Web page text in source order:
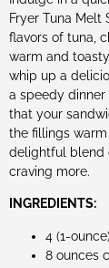
Fryer Tuna Melt
flavors of tuna,
warm and
whip up a
a speedy dinner
that your
the fillings warm
delightful blend
craving more.
INGREDIENTS:
4 (1-
8 ounces